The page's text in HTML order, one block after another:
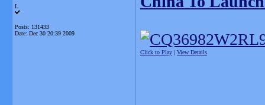
L
Posts: 131433
Date: Dec 30 20:39 2009
Click to Play | View Details